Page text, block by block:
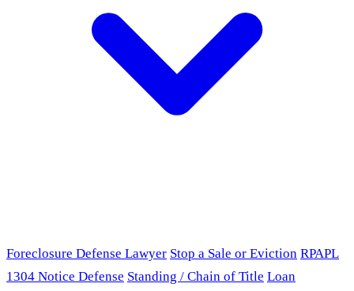
Foreclosure Defense Lawyer Stop a Sale or Eviction RPAPL
1304 Notice Defense Standing / Chain of Title Loan